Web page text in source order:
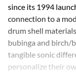
since its 1994
connection to a
drum shell
bubinga and birch/
tangible sonic
personalize their